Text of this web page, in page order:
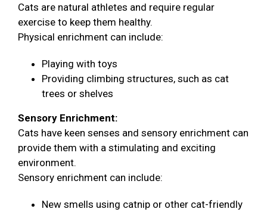
Cats are natural athletes and require regular
exercise to keep them healthy.
Physical enrichment can include:
Playing with toys
Providing climbing structures, such as cat
trees or shelves
Sensory Enrichment:
Cats have keen senses and sensory enrichment can
provide them with a stimulating and exciting
environment.
Sensory enrichment can include:
New smells using catnip or other cat-friendly